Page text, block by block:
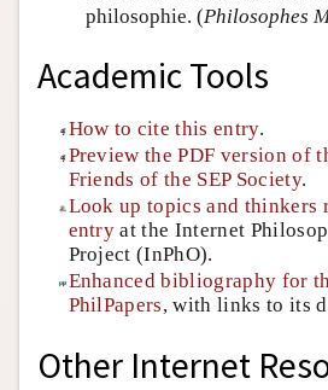
philosophie. (Philosophes
Academic Tools
How to cite this entry.
Preview the PDF version of
Friends of the SEP Society.
Look up topics and thinkers
entry at the Internet
Project (InPhO).
Enhanced bibliography for
PhilPapers, with links to its
Other Internet